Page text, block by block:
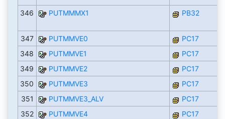
346 PUTMMMX1 PB32
347 PUTMMVE0
PC17
348
PUTMMVE1
PC17
349
PUTMMVE2
PC17
350
PUTMMVE3
PC17
351
PUTMMVE3_ALV
PC17
352
PUTMMVE4
PC17